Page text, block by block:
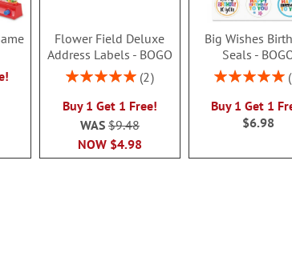
Flower Field Deluxe
Address Labels - BOGO
Rating:
2
Buy 1 Get 1 Free!
NOW $4.98
WAS $9.48
Big Wishes
Seals -
Rating:
Buy 1 Get 1
$6.98